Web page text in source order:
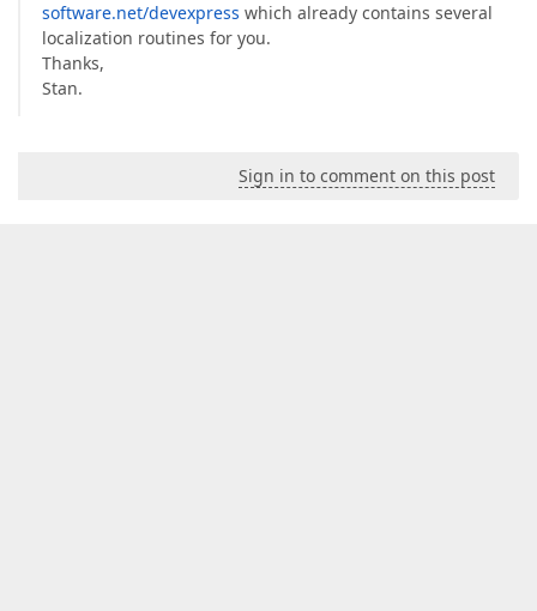
software.net/devexpress which already contains several
localization routines for you.
Thanks,
Stan.
Sign in to comment on this post